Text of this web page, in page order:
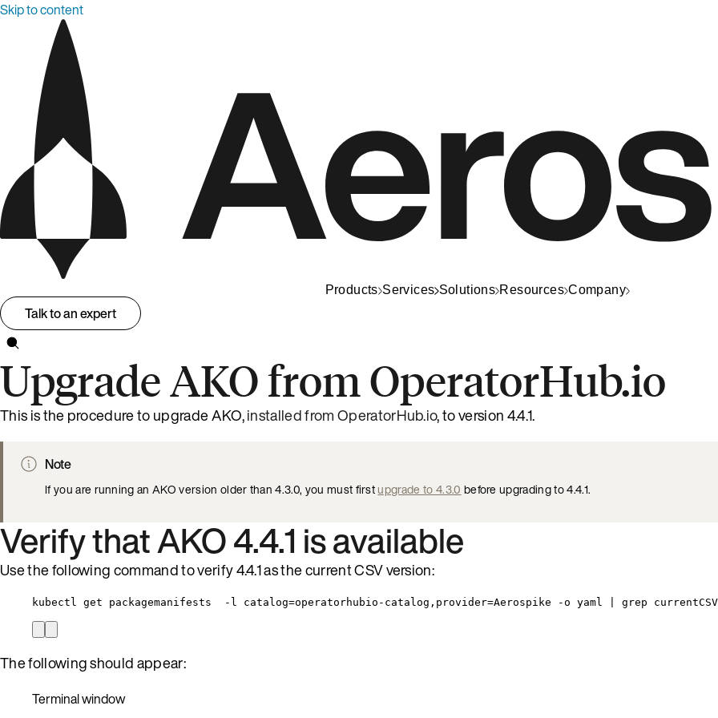
Skip to content
Products Services Solutions Resources Company
Talk to an expert
Upgrade AKO from OperatorHub.io
This is the procedure to upgrade AKO,installed from OperatorHub.io, to version 4.4.1.
Note
If you are running an AKO version older than 4.3.0, you must firstupgrade to 4.3.0 before upgrading to 4.4.1.
Verify that AKO 4.4.1 is available
Use the following command to verify 4.4.1 as the current CSV version:
kubectl get packagemanifests  -l catalog=operatorhubio-catalog,provider=Aerospike -o yaml | grep
The following should appear:
Terminal window